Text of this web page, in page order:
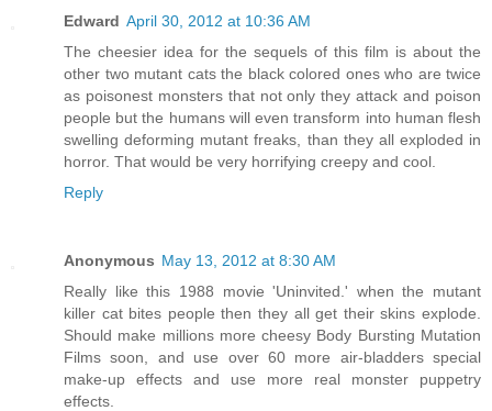
Edward April 30, 2012 at 10:36 AM
The cheesier idea for the sequels of this film is about the
other two mutant cats the black colored ones who are twice
as poisonest monsters that not only they attack and poison
people but the humans will even transform into human flesh
swelling deforming mutant freaks, than they all exploded in
horror. That would be very horrifying creepy and cool.
Reply
Anonymous May 13, 2012 at 8:30 AM
Really like this 1988 movie 'Uninvited.' when the mutant
killer cat bites people then they all get their skins explode.
Should make millions more cheesy Body Bursting Mutation
Films soon, and use over 60 more air-bladders special
make-up effects and use more real monster puppetry
effects.